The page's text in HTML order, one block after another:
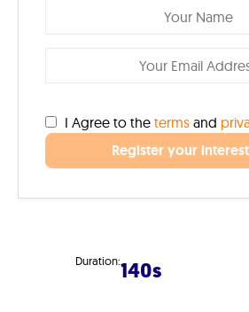
I Agree to the terms and
Register your
Duration:140s